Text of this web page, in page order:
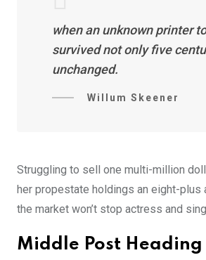
when an unknown printer
survived not only five
unchanged.
Willum Skeener
Struggling to sell one multi-million
her propestate holdings an eight-
the market won’t stop actress and
Middle Post Heading